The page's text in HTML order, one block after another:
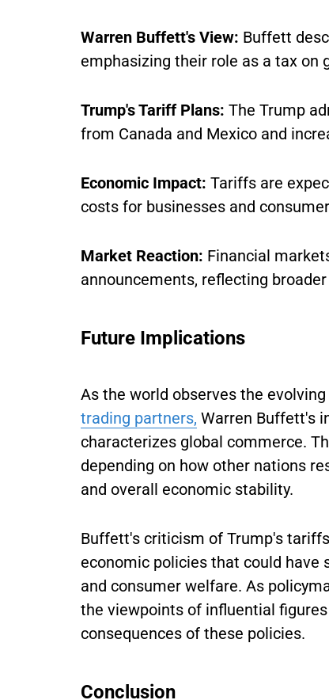
Warren Buffett's View: Buffett
emphasizing their role as a tax on
Trump's Tariff Plans: The Trump
from Canada and Mexico and
Economic Impact: Tariffs are
costs for businesses and
Market Reaction: Financial
announcements, reflecting
Future Implications
As the world observes the
trading partners, Warren Buffett's
characterizes global commerce.
depending on how other nations
and overall economic stability.
Buffett's criticism of Trump's
economic policies that could
and consumer welfare. As
the viewpoints of influential
consequences of these policies.
Conclusion